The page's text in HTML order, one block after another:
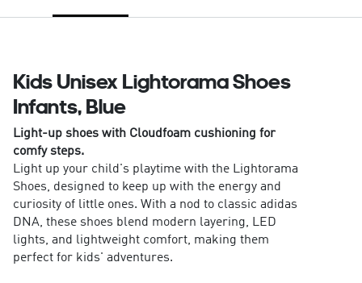
Kids Unisex Lightorama Shoes
Infants, Blue
Light-up shoes with Cloudfoam cushioning for
comfy steps.
Light up your child's playtime with the Lightorama
Shoes, designed to keep up with the energy and
curiosity of little ones. With a nod to classic adidas
DNA, these shoes blend modern layering, LED
lights, and lightweight comfort, making them
perfect for kids' adventures.